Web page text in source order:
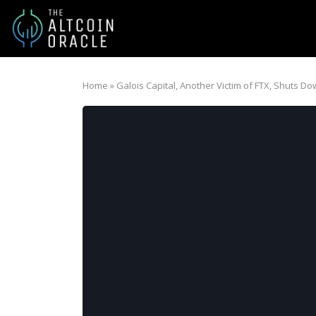
Home » Galois Capital, Another Victim of FTX, Shuts